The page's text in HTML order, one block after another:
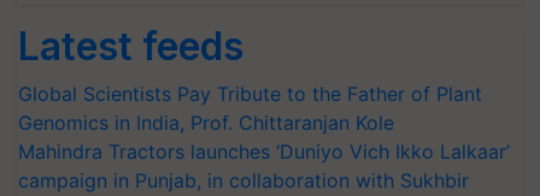
Latest feeds
Global Scientists Pay Tribute to the Father of Plant
Genomics in India, Prof. Chittaranjan Kole
Mahindra Tractors launches ‘Duniyo Vich Ikko Lalkaar’
campaign in Punjab, in collaboration with Sukhbir